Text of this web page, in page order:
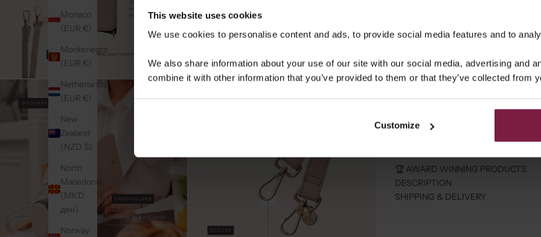
This website uses cookies
We use cookies to personalise content and ads, to provide social media features and to
We also share information about your use of our site with our social media, advertising and
combine it with other information that you’ve provided to them or that they’ve collected from
Customize
Monaco
(EUR €)
Montenegro
(EUR €)
Netherlands
(EUR €)
New
Zealand
(NZD $)
North
Macedonia
(MKD
ден)
Norway
30-
🏆 AWARD WINNING PRODUCTS
DESCRIPTION
SHIPPING & DELIVERY